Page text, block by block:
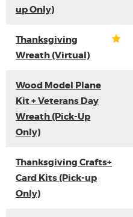
up Only)
Thanksgiving
Wreath (Virtual)
Wood Model Plane
Kit + Veterans Day
Wreath (Pick-Up
Only)
Thanksgiving Crafts+
Card Kits (Pick-up
Only)